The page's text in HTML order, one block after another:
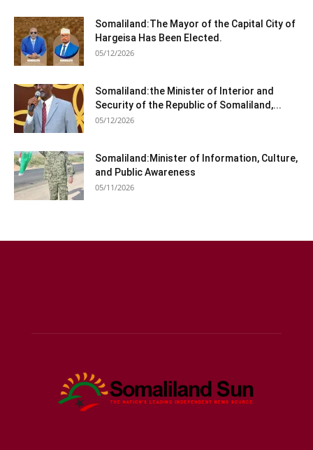
Somaliland:The Mayor of the Capital City of
Hargeisa Has Been Elected.
05/12/2026
Somaliland:the Minister of Interior and
Security of the Republic of Somaliland,...
05/12/2026
Somaliland:Minister of Information, Culture,
and Public Awareness
05/11/2026